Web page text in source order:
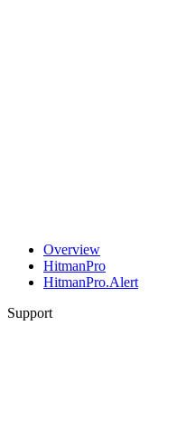
Overview
HitmanPro
HitmanPro.Alert
Support